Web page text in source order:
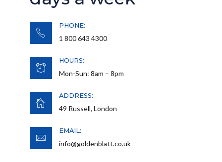
PHONE:
1 800 643 4300
HOURS:
Mon-Sun: 8am – 8pm
ADDRESS:
49 Russell, London
EMAIL:
info@goldenblatt.co.uk